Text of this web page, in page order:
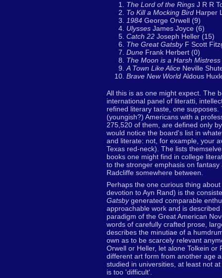
The Lord of the Rings J R R
To Kill a Mocking Bird Harper
1984 George Orwell (9)
Ulysses James Joyce (6)
Catch 22 Joseph Heller (15)
The Great GatsbyF Scott
Dune Frank Herbert (0)
The Moon is a Harsh Mistress
A Town Like Alice Neville
Brave New World Aldous
All this is as one might expect. The
international panel of literatti,
refined literary taste, one
(youngish?) Americans with a
275,520 of them, are defined only
would notice the board's list in
and literate: not, for example, your
Texas red-neck). The lists
books one might find in college
to the stronger emphasis on
Radcliffe somewhere between.
Perhaps the one curious thing
devotion to Ayn Rand) is the
Gatsbygenerated comparable
approachable work and is
paradigm of the Great American
words of carefully crafted prose,
describes the minutiae of a
own as to be scarcely relevant
Orwell or Heller, let alone Tolkein
different art form from another age
studied in universities, at least not
is too 'difficult'.